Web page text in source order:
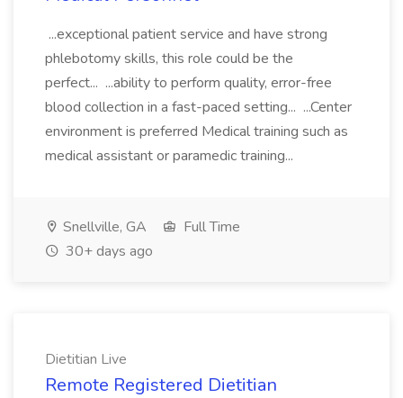
...exceptional patient service and have strong
phlebotomy skills, this role could be the
perfect... ...ability to perform quality, error-free
blood collection in a fast-paced setting... ...Center
environment is preferred Medical training such as
medical assistant or paramedic training...
Snellville, GA
Full Time
30+ days ago
Dietitian Live
Remote Registered Dietitian